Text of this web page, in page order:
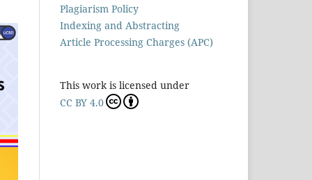
Plagiarism Policy
Indexing and Abstracting
Article Processing Charges (APC)
This work is licensed under
CC BY 4.0